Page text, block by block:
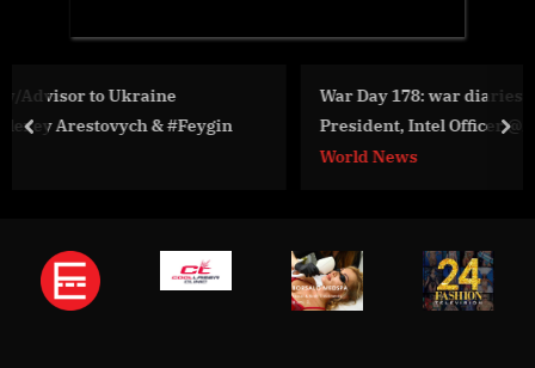
War Day 178: war diaries w/Advisor to Ukraine
President, Intel Officer @Alexey Arestovych & #Feygin
prev